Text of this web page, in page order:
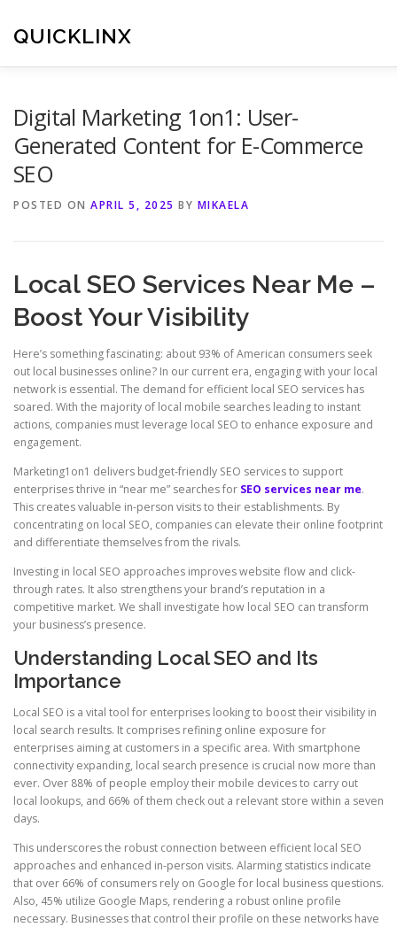
content
QUICKLINX
Digital Marketing 1on1: User-
Generated Content for E-Commerce
SEO
POSTED ON APRIL 5, 2025 BY MIKAELA
Local SEO Services Near Me –
Boost Your Visibility
Here’s something fascinating: about 93% of American consumers seek
out local businesses online? In our current era, engaging with your local
network is essential. The demand for efficient local SEO services has
soared. With the majority of local mobile searches leading to instant
actions, companies must leverage local SEO to enhance exposure and
engagement.
Marketing1on1 delivers budget-friendly SEO services to support
enterprises thrive in “near me” searches for SEO services near me.
This creates valuable in-person visits to their establishments. By
concentrating on local SEO, companies can elevate their online footprint
and differentiate themselves from the rivals.
Investing in local SEO approaches improves website flow and click-
through rates. It also strengthens your brand’s reputation in a
competitive market. We shall investigate how local SEO can transform
your business’s presence.
Understanding Local SEO and Its
Importance
Local SEO is a vital tool for enterprises looking to boost their visibility in
local search results. It comprises refining online exposure for
enterprises aiming at customers in a specific area. With smartphone
connectivity expanding, local search presence is crucial now more than
ever. Over 88% of people employ their mobile devices to carry out
local lookups, and 66% of them check out a relevant store within a seven
days.
This underscores the robust connection between efficient local SEO
approaches and enhanced in-person visits. Alarming statistics indicate
that over 66% of consumers rely on Google for local business questions.
Also, 45% utilize Google Maps, rendering a robust online profile
necessary. Businesses that control their profile on these networks have